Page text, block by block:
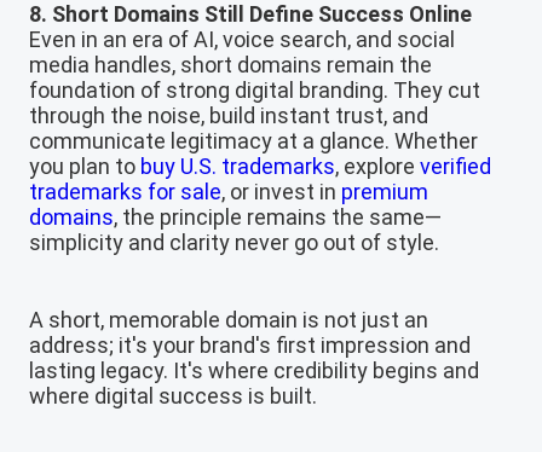
8. Short Domains Still Define Success Online
Even in an era of AI, voice search, and social
media handles, short domains remain the
foundation of strong digital branding. They cut
through the noise, build instant trust, and
communicate legitimacy at a glance. Whether
you plan to buy U.S. trademarks, explore verified
trademarks for sale, or invest in premium
domains, the principle remains the same—
simplicity and clarity never go out of style.
A short, memorable domain is not just an
address; it's your brand's first impression and
lasting legacy. It's where credibility begins and
where digital success is built.